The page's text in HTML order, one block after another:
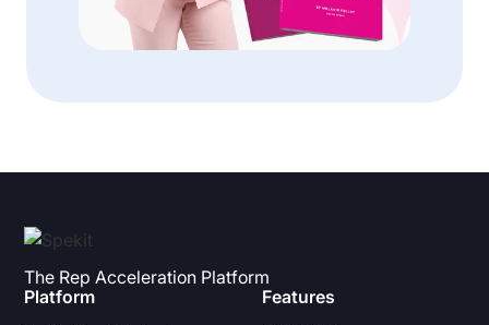
The Rep Acceleration Platform
Platform
Features